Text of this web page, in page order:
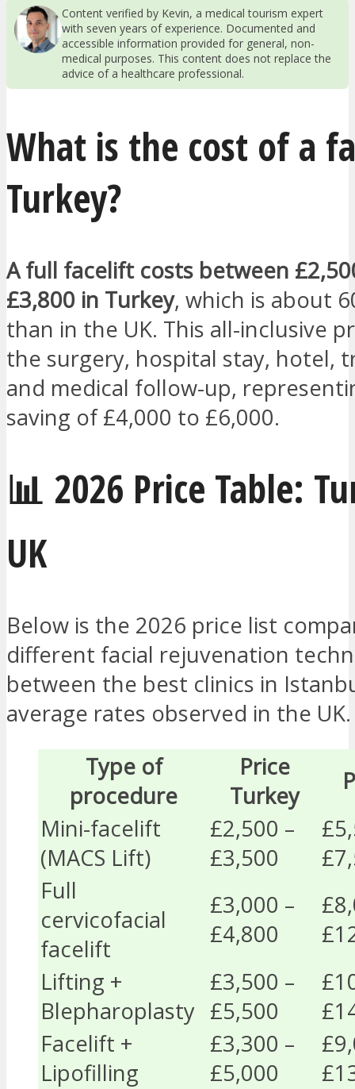
Content verified by Kevin, a medical tourism expert
with seven years of experience. Documented and
accessible information provided for general, non-
medical purposes. This content does not replace the
advice of a healthcare professional.
What is the cost of a
Turkey?
A full facelift costs between
£3,800 in Turkey, which is about
than in the UK. This all-inclusive
the surgery, hospital stay, hotel,
and medical follow-up,
saving of £4,000 to £6,000.
📊 2026 Price Table:
UK
Below is the 2026 price list
different facial rejuvenation
between the best clinics in
average rates observed in the UK.
Type of
procedure
Price
Turkey
Mini-facelift
(MACS Lift)
£2,500 –
£3,500
Full
cervicofacial
facelift
£3,000 –
£4,800
Lifting +
Blepharoplasty
£3,500 –
£5,500
Facelift +
Lipofilling
£3,300 –
£5,000